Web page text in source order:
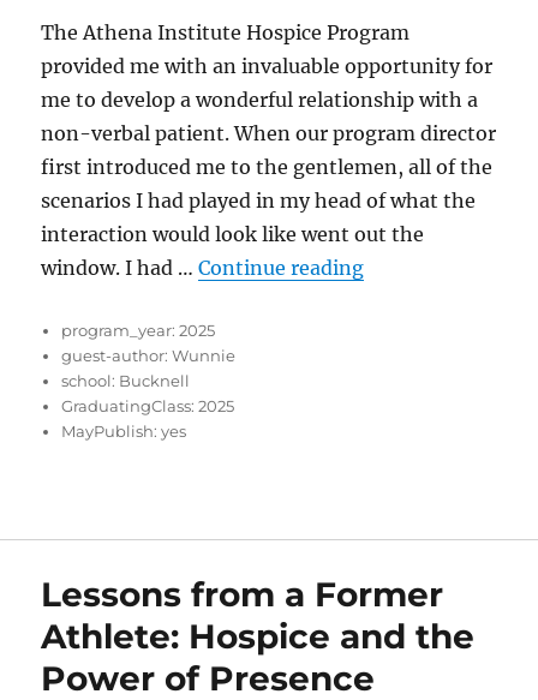
The Athena Institute Hospice Program
provided me with an invaluable opportunity for
me to develop a wonderful relationship with a
non-verbal patient. When our program director
first introduced me to the gentlemen, all of the
scenarios I had played in my head of what the
interaction would look like went out the
window. I had …Continue reading“An important
program_year: 2025
guest-author: Wunnie
school: Bucknell
GraduatingClass: 2025
MayPublish: yes
Lessons from a Former
Athlete: Hospice and the
Power of Presence